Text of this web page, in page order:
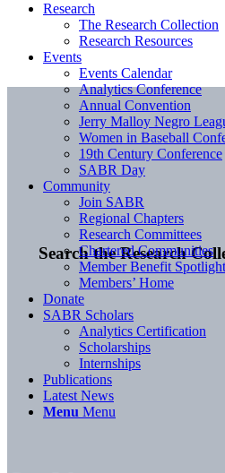
Search the Research
Research
The Research Collection
Research Resources
Events
Events Calendar
Analytics Conference
Annual Convention
Jerry Malloy Negro
Women in Baseball
19th Century Conference
SABR Day
Community
Join SABR
Regional Chapters
Research Committees
Chartered Communities
Member Benefit Spotlight
Members’ Home
Donate
SABR Scholars
Analytics Certification
Scholarships
Internships
Publications
Latest News
Menu Menu